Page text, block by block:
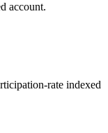
account.
rate indexed